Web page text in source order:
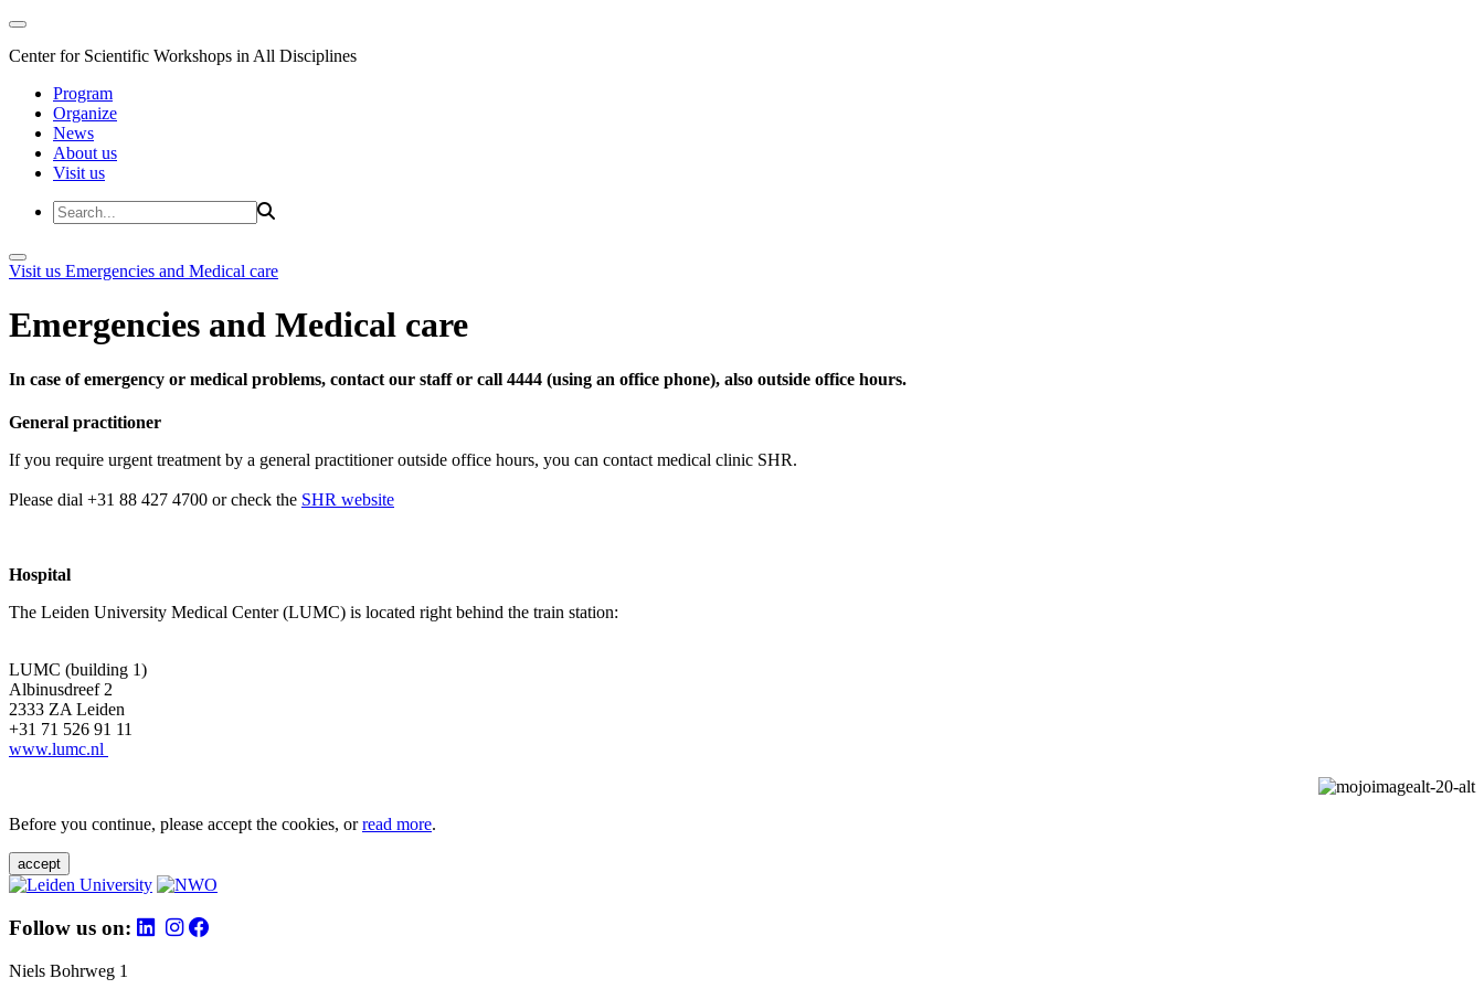
Center for Scientific Workshops in All Disciplines
Program
Organize
News
About us
Visit us
Visit us Emergencies and Medical care
Emergencies and Medical care
In case of emergency or medical problems, contact our staff or call 4444 (using an office phone), also outside office hours.
General practitioner
If you require urgent treatment by a general practitioner outside office hours, you can contact medical clinic SHR.
Please dial +31 88 427 4700 or check the SHR website
Hospital
The Leiden University Medical Center (LUMC) is located right behind the train station:
LUMC (building 1)
Albinusdreef 2
2333 ZA Leiden
+31 71 526 91 11
www.lumc.nl
Before you continue, please accept the cookies, orread more.
accept
Follow us on:
Niels Bohrweg 1